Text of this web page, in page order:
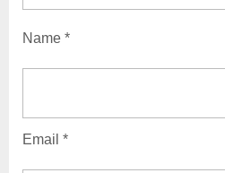
Name *
Email *